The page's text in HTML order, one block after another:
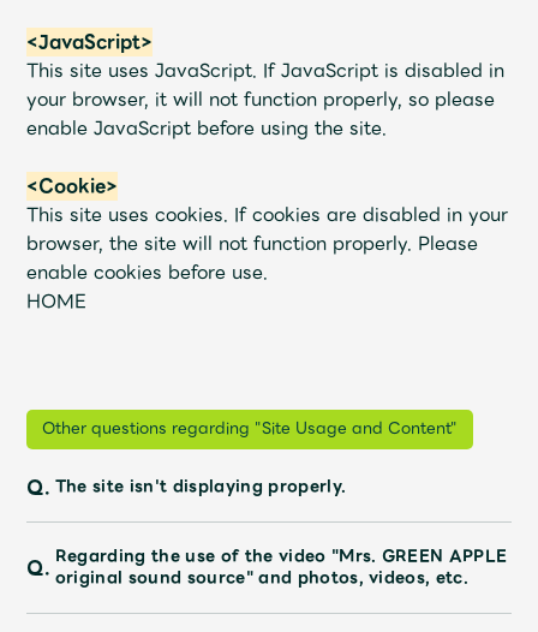
新規入会 LOGIN
JAM’S Draw
Mrs.REPORT
Mrs.GALLERY
Wallpaper Archive
<JavaScript>
This site uses JavaScript. If JavaScript is disabled in
your browser, it will not function properly, so please
enable JavaScript before using the site.
<Cookie>
This site uses cookies. If cookies are disabled in your
browser, the site will not function properly. Please
enable cookies before use.
HOME
Other questions regarding "Site Usage and Content"
Q. The site isn't displaying properly.
Q. Regarding the use of the video "Mrs. GREEN APPLE
original sound source" and photos, videos, etc.